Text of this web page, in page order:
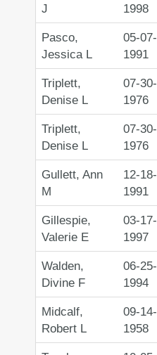
J
1998
Pasco,
Jessica L
05-07-
1991
Triplett,
Denise L
07-30-
1976
Triplett,
Denise L
07-30-
1976
Gullett, Ann
M
12-18-
1991
Gillespie,
Valerie E
03-17-
1997
Walden,
Divine F
06-25-
1994
Midcalf,
Robert L
09-14-
1958